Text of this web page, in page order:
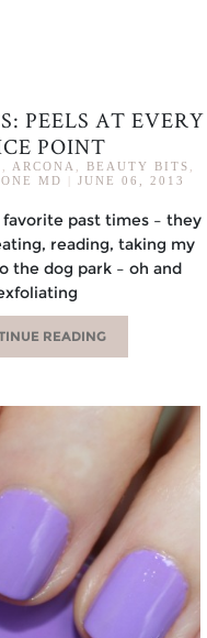
PEELS AT EVERY
POINT
ARCONA BEAUTY BITS
MD JUNE 06, 2013
past times – they
reading, taking my
the dog park – oh and
READING